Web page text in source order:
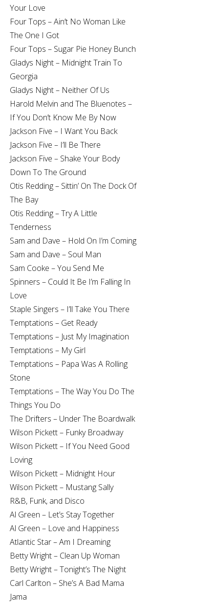
Your Love
Four Tops – Ain’t No Woman Like
The One I Got
Four Tops – Sugar Pie Honey Bunch
Gladys Night – Midnight Train To
Georgia
Gladys Night – Neither Of Us
Harold Melvin and The Bluenotes –
If You Don’t Know Me By Now
Jackson Five – I Want You Back
Jackson Five – I’ll Be There
Jackson Five – Shake Your Body
Down To The Ground
Otis Redding – Sittin’ On The Dock Of
The Bay
Otis Redding – Try A Little
Tenderness
Sam and Dave – Hold On I’m Coming
Sam and Dave – Soul Man
Sam Cooke – You Send Me
Spinners – Could It Be I’m Falling In
Love
Staple Singers – I’ll Take You There
Temptations – Get Ready
Temptations – Just My Imagination
Temptations – My Girl
Temptations – Papa Was A Rolling
Stone
Temptations – The Way You Do The
Things You Do
The Drifters – Under The Boardwalk
Wilson Pickett – Funky Broadway
Wilson Pickett – If You Need Good
Loving
Wilson Pickett – Midnight Hour
Wilson Pickett – Mustang Sally
R&B, Funk, and Disco
Al Green – Let’s Stay Together
Al Green – Love and Happiness
Atlantic Star – Am I Dreaming
Betty Wright – Clean Up Woman
Betty Wright – Tonight’s The Night
Carl Carlton – She’s A Bad Mama
Jama